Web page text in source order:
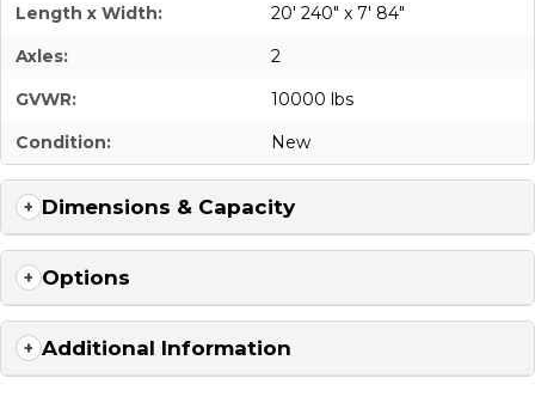
Length x Width:
20' 240" x 7' 84"
Axles:
2
GVWR:
10000 lbs
Condition:
New
Dimensions & Capacity
Options
Additional Information